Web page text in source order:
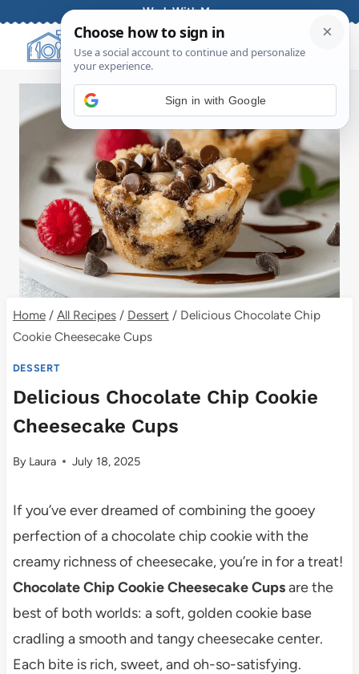
content
Work With Me
Home / All Recipes / Dessert / Delicious Chocolate Chip
Cookie Cheesecake Cups
DESSERT
Delicious Chocolate Chip Cookie
Cheesecake Cups
By Laura July 18, 2025
If you’ve ever dreamed of combining the gooey
perfection of a chocolate chip cookie with the
creamy richness of cheesecake, you’re in for a treat!
Chocolate Chip Cookie Cheesecake Cupsare the
best of both worlds: a soft, golden cookie base
cradling a smooth and tangy cheesecake center.
Each bite is rich, sweet, and oh-so-satisfying.
Sign in with Google